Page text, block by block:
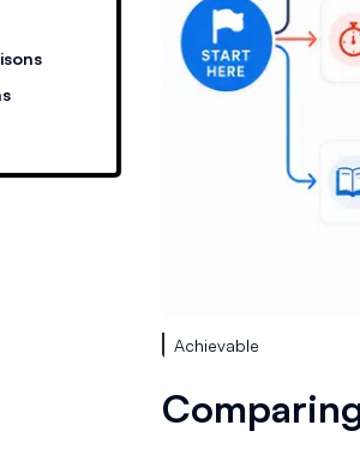
Achievable